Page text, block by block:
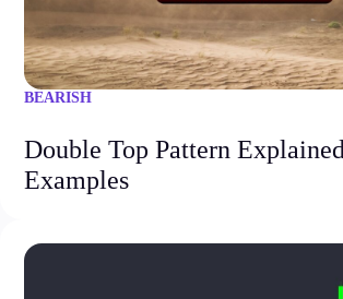
BEARISH
Double Top Pattern
Examples